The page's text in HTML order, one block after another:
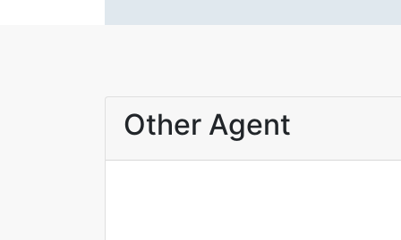
Other Agent